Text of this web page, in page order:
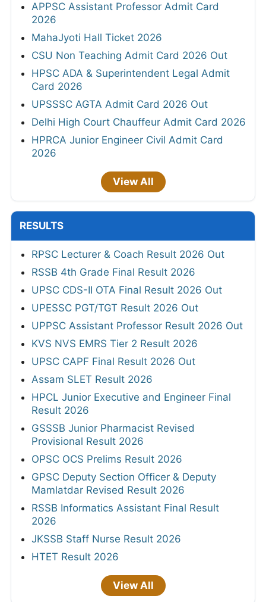
APPSC Assistant Professor Admit Card
2026
MahaJyoti Hall Ticket 2026
CSU Non Teaching Admit Card 2026 Out
HPSC ADA & Superintendent Legal Admit
Card 2026
UPSSSC AGTA Admit Card 2026 Out
Delhi High Court Chauffeur Admit Card 2026
HPRCA Junior Engineer Civil Admit Card
2026
View All
RESULTS
RPSC Lecturer & Coach Result 2026 Out
RSSB 4th Grade Final Result 2026
UPSC CDS-II OTA Final Result 2026 Out
UPESSC PGT/TGT Result 2026 Out
UPPSC Assistant Professor Result 2026 Out
KVS NVS EMRS Tier 2 Result 2026
UPSC CAPF Final Result 2026 Out
Assam SLET Result 2026
HPCL Junior Executive and Engineer Final
Result 2026
GSSSB Junior Pharmacist Revised
Provisional Result 2026
OPSC OCS Prelims Result 2026
GPSC Deputy Section Officer & Deputy
Mamlatdar Revised Result 2026
RSSB Informatics Assistant Final Result
2026
JKSSB Staff Nurse Result 2026
HTET Result 2026
View All